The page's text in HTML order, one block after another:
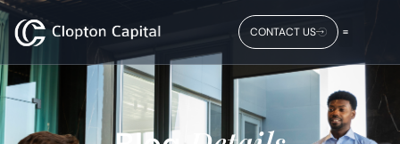
CONTACT US